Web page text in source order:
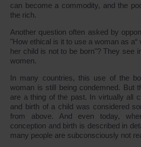
can become a commodity, and the
the rich.
Another question often asked by
"How ethical is it to use a woman as a“
her child is not to be born"? They see
women.
In many countries, this use of the
woman is still being condemned. But
are a thing of the past. In virtually all
and birth of a child was considered
from above. And even today,
conception and birth is described in
many people are subconsciously not